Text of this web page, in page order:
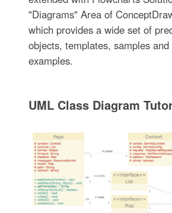
"Diagrams" Area of
which provides a wide set of
objects, templates, samples
examples.
UML Class Diagram